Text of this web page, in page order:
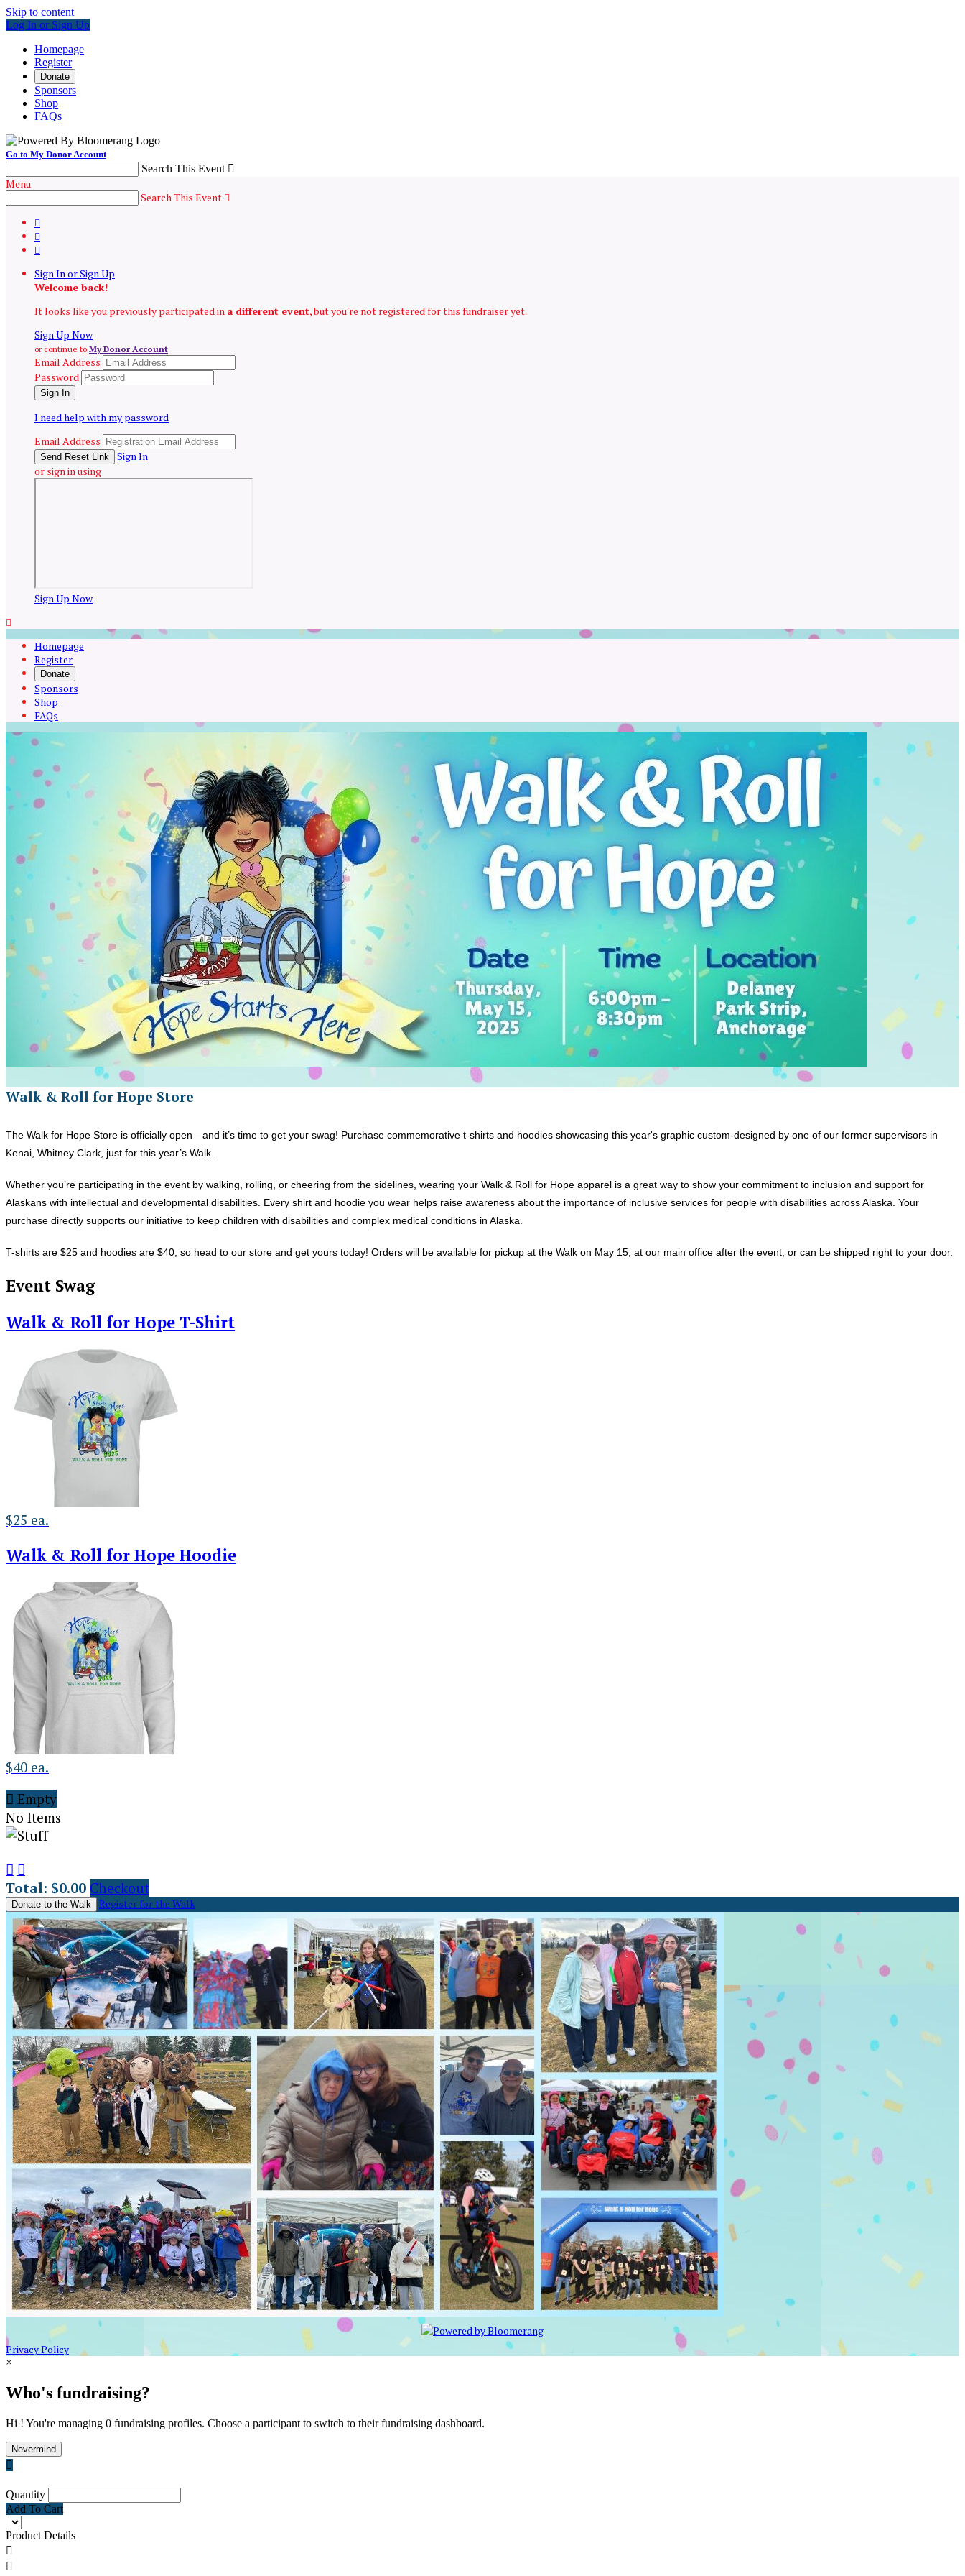
Skip to content
Log In or Sign Up
Homepage
Register
Donate
Sponsors
Shop
FAQs
Go to My Donor Account
Search This Event 
Menu
Search This Event 



Sign In or Sign Up
Welcome back!
It looks like you previously participated in a different event, but you're not registered for this fundraiser yet.
Sign Up Now
or continue to My Donor Account
Email Address
Password
I need help with my password
Email Address
Sign In
or sign in using
Sign Up Now

Homepage
Register
Donate
Sponsors
Shop
FAQs
Walk & Roll for Hope Store
The Walk for Hope Store is officially open—and it’s time to get your swag! Purchase commemorative t-shirts and hoodies showcasing this year's graphic custom-designed by one of our former supervisors in
Kenai, Whitney Clark, just for this year’s Walk.
Whether you’re participating in the event by walking, rolling, or cheering from the sidelines, wearing your Walk & Roll for Hope apparel is a great way to show your commitment to inclusion and support for
Alaskans with intellectual and developmental disabilities. Every shirt and hoodie you wear helps raise awareness about the importance of inclusive services for people with disabilities across Alaska. Your
purchase directly supports our initiative to keep children with disabilities and complex medical conditions in Alaska.
T-shirts are $25 and hoodies are $40, so head to our store and get yours today! Orders will be available for pickup at the Walk on May 15, at our main office after the event, or can be shipped right to your door.
Event Swag
Walk & Roll for Hope T-Shirt
$25 ea.
Walk & Roll for Hope Hoodie
$40 ea.
 Empty
No Items
 
Total: $0.00 Checkout
Donate to the Walk Register for the Walk
Privacy Policy
×
Who's fundraising?
Hi ! You're managing 0 fundraising profiles. Choose a participant to switch to their fundraising dashboard.
Nevermind

Quantity
Add To Cart
Product Details

